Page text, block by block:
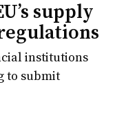
supply
institutions
to submit